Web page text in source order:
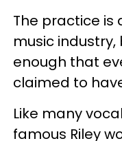
The practice is
music
enough that
claimed to
Like many
famous Riley